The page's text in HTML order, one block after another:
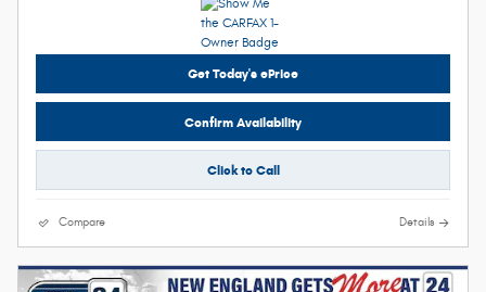
Get Today's ePrice
Confirm Availability
Click to Call
Compare Details